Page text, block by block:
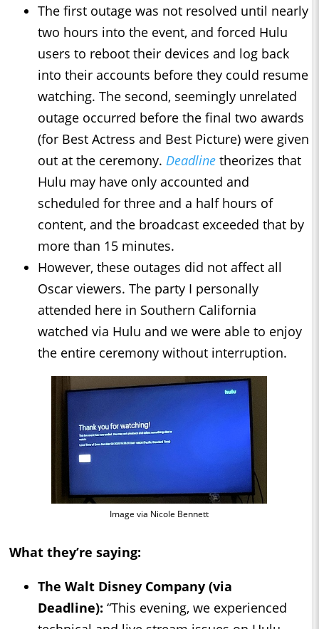
The first outage was not resolved until nearly
two hours into the event, and forced Hulu
users to reboot their devices and log back
into their accounts before they could resume
watching. The second, seemingly unrelated
outage occurred before the final two awards
(for Best Actress and Best Picture) were given
out at the ceremony. Deadline theorizes that
Hulu may have only accounted and
scheduled for three and a half hours of
content, and the broadcast exceeded that by
more than 15 minutes.
However, these outages did not affect all
Oscar viewers. The party I personally
attended here in Southern California
watched via Hulu and we were able to enjoy
the entire ceremony without interruption.
Image via Nicole Bennett
What they’re saying:
The Walt Disney Company (via
Deadline): “This evening, we experienced